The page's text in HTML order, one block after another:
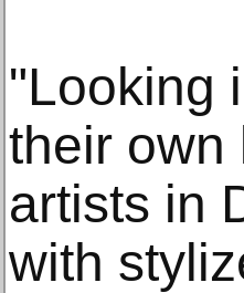
"Looking
their own
artists in
with